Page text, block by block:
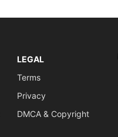
LEGAL
Terms
Privacy
DMCA & Copyright